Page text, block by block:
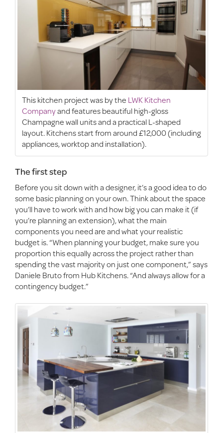
This kitchen project was by the LWK Kitchen
Companyand features beautiful high-gloss
Champagne wall units and a practical L-shaped
layout. Kitchens start from around £12,000 (including
appliances, worktop and installation).
The first step
Before you sit down with a designer, it’s a good idea to do
some basic planning on your own. Think about the space
you’ll have to work with and how big you can make it (if
you’re planning an extension), what the main
components you need are and what your realistic
budget is. “When planning your budget, make sure you
proportion this equally across the project rather than
spending the vast majority on just one component,” says
Daniele Bruto from Hub Kitchens. “And always allow for a
contingency budget.”